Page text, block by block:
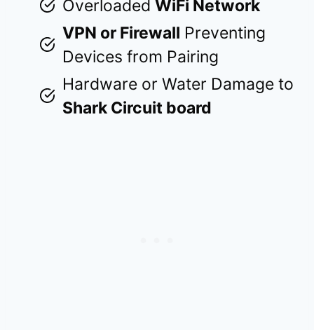
Overloaded WiFi Network
VPN or Firewall Preventing
Devices from Pairing
Hardware or Water Damage to
Shark Circuit board